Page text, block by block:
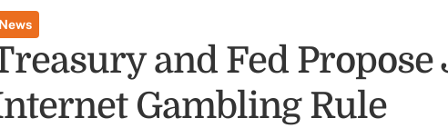
News
and Fed Propose
Gambling Rule